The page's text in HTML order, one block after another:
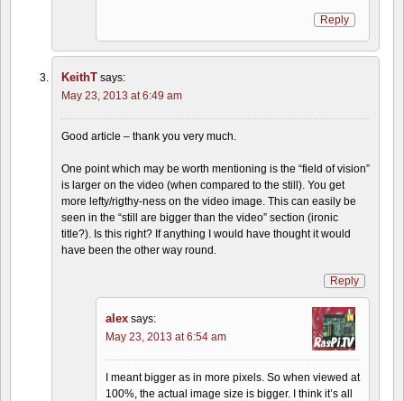
Reply
KeithT says:
May 23, 2013 at 6:49 am
Good article – thank you very much.
One point which may be worth mentioning is the “field of vision”
is larger on the video (when compared to the still). You get
more lefty/rigthy-ness on the video image. This can easily be
seen in the “still are bigger than the video” section (ironic
title?). Is this right? If anything I would have thought it would
have been the other way round.
Reply
alex says:
May 23, 2013 at 6:54 am
I meant bigger as in more pixels. So when viewed at
100%, the actual image size is bigger. I think it’s all